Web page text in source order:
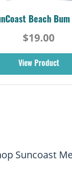
Beach Bum
$19.00
View Product
Suncoast